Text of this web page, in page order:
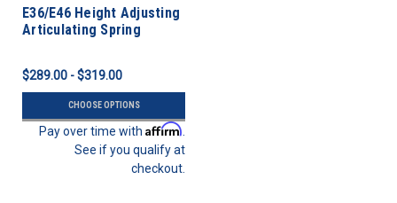
E36/E46 Height Adjusting
Articulating Spring
$289.00 - $319.00
CHOOSE OPTIONS
Pay over time with Affirm
See if you qualify at
checkout.